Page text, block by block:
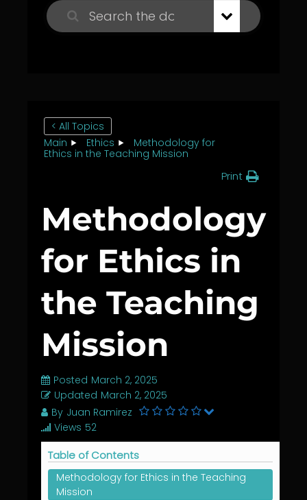
< All Topics
Main
Ethics
Methodology for
Ethics in the Teaching Mission
Print
Methodology
for Ethics in
the Teaching
Mission
Posted March 2, 2025
Updated March 2, 2025
By Juan Ramirez
Views 52
Table of Contents
Methodology for Ethics in the Teaching
Mission